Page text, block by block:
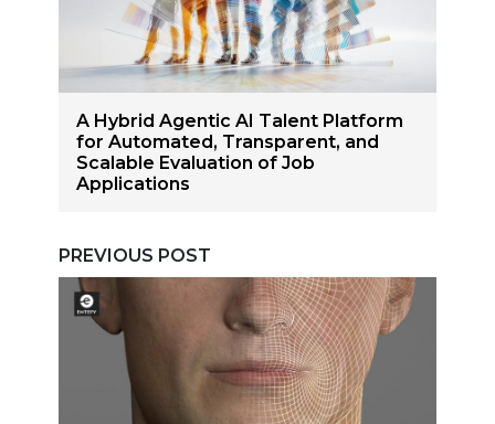
A Hybrid Agentic AI Talent Platform
for Automated, Transparent, and
Scalable Evaluation of Job
Applications
PREVIOUS POST